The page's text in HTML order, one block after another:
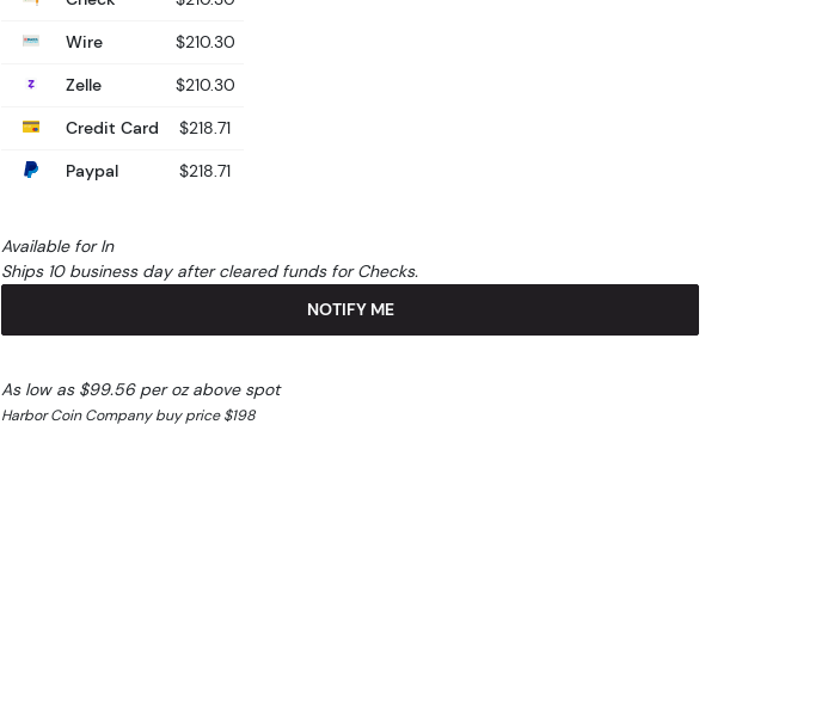
Wire
$210.30
Zelle
$210.30
Credit Card
$218.71
Paypal
$218.71
Available for In
Ships 10 business day after cleared funds for Checks.
NOTIFY ME
As low as $99.56 per oz above spot
Harbor Coin Company buy price $198